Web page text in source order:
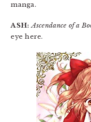
manga.
ASH: Ascendance of a
eye here.